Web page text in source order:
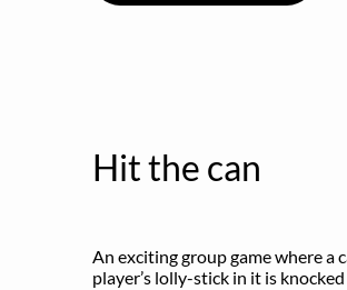
Hit the can
An exciting group game where a
player’s lolly-stick in it is